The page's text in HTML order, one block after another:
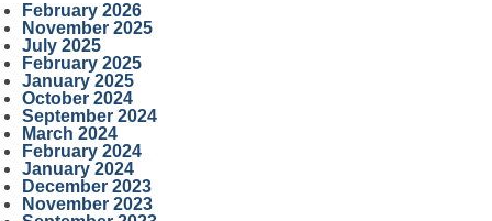
February 2026
November 2025
July 2025
February 2025
January 2025
October 2024
September 2024
March 2024
February 2024
January 2024
December 2023
November 2023